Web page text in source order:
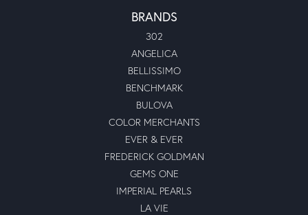
BRANDS
302
ANGELICA
BELLISSIMO
BENCHMARK
BULOVA
COLOR MERCHANTS
EVER & EVER
FREDERICK GOLDMAN
GEMS ONE
IMPERIAL PEARLS
LA VIE